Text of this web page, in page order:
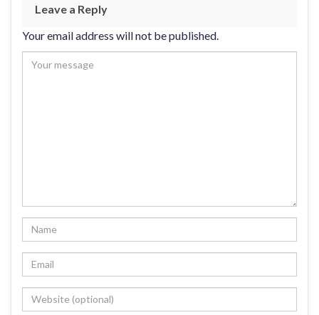
Leave a Reply
Your email address will not be published.